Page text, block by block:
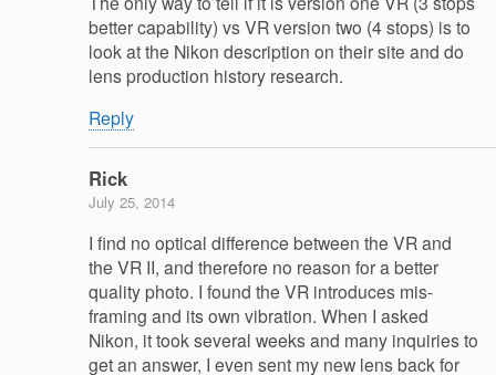
better capability) vs VR version two (4 stops) is to
look at the Nikon description on their site and do
lens production history research.
Reply
Rick
July 25, 2014
I find no optical difference between the VR and
the VR II, and therefore no reason for a better
quality photo. I found the VR introduces mis-
framing and its own vibration. When I asked
Nikon, it took several weeks and many inquiries to
get an answer, I even sent my new lens back for